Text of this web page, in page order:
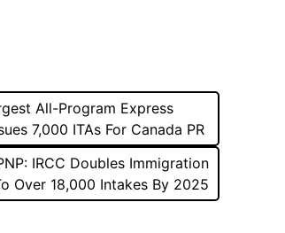
All-Program Express
7,000 ITAs For Canada PR
IRCC Doubles Immigration
Over 18,000 Intakes By 2025